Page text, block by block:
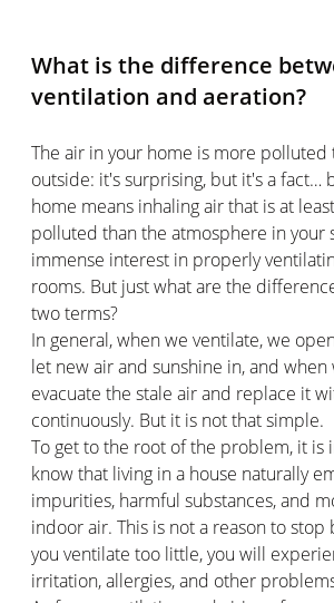
What is the difference
ventilation and aeration?
The air in your home is more polluted
outside: it's surprising, but it's a fact…
home means inhaling air that is at
polluted than the atmosphere in your
immense interest in properly
rooms. But just what are the
two terms?
In general, when we ventilate, we
let new air and sunshine in, and when
evacuate the stale air and replace it
continuously. But it is not that simple.
To get to the root of the problem, it is
know that living in a house naturally
impurities, harmful substances, and
indoor air. This is not a reason to
you ventilate too little, you will
irritation, allergies, and other